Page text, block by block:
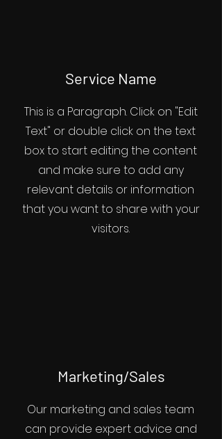
Service Name
This is a Paragraph. Click on "Edit
Text" or double click on the text
box to start editing the content
and make sure to add any
relevant details or information
that you want to share with your
visitors.
Marketing/Sales
Our marketing and sales team
can provide expert advice and